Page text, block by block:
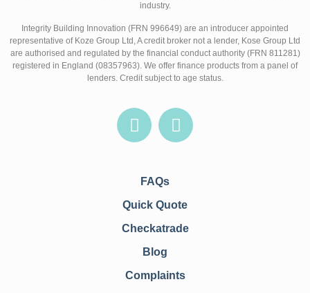
industry.
Integrity Building Innovation (FRN 996649) are an introducer appointed
representative of Koze Group Ltd, A credit broker not a lender, Kose Group Ltd
are authorised and regulated by the financial conduct authority (FRN 811281)
registered in England (08357963). We offer finance products from a panel of
lenders. Credit subject to age status.
FAQs
Quick Quote
Checkatrade
Blog
Complaints